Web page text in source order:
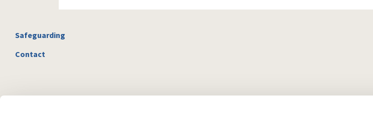
Safeguarding
Contact